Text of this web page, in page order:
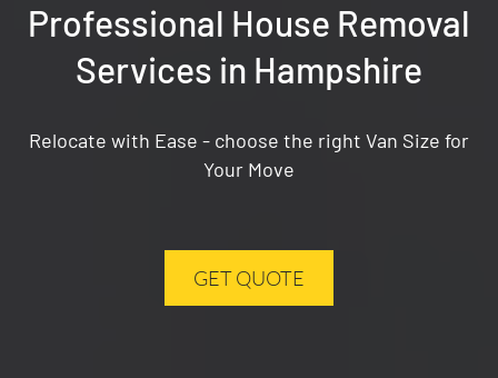
Professional House Removal
Services in Hampshire
Relocate with Ease - choose the right Van Size for
Your Move
GET QUOTE